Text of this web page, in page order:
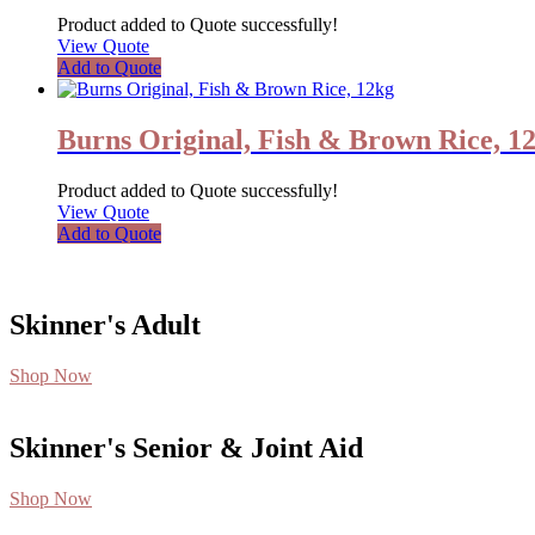
Product added to Quote successfully!
View Quote
Add to Quote
Burns Original, Fish & Brown Rice,
Product added to Quote successfully!
View Quote
Add to Quote
Skinner's Adult
Shop Now
Skinner's Senior & Joint Aid
Shop Now